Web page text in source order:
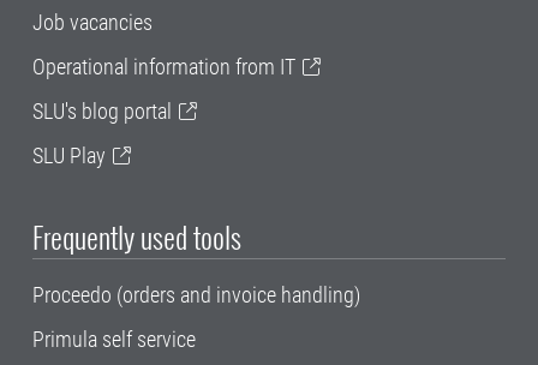
Job vacancies
Operational information from IT
SLU's blog portal
SLU Play
Frequently used tools
Proceedo (orders and invoice handling)
Primula self service